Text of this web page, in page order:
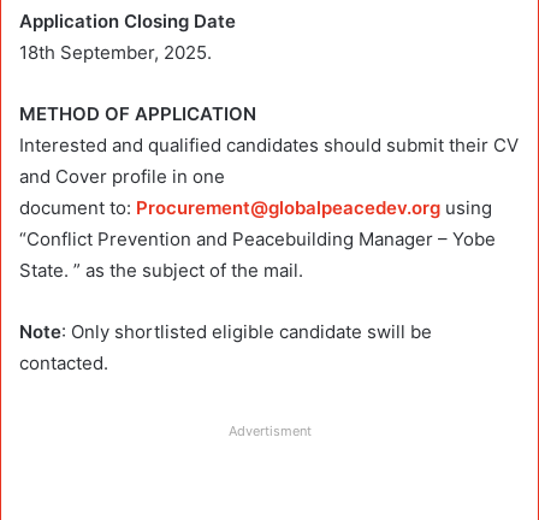
Application Closing Date
18th September, 2025.
METHOD OF APPLICATION
Interested and qualified candidates should submit their CV
and Cover profile in one
document to: Procurement@globalpeacedev.org using
“Conflict Prevention and Peacebuilding Manager – Yobe
State. ” as the subject of the mail.
Note: Only shortlisted eligible candidate swill be
contacted.
Advertisment